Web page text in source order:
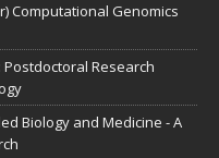
Computational Genomics
Postdoctoral Research
Biology and Medicine - A